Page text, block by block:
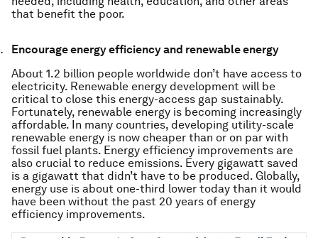
that benefit the poor.
Encourage energy efficiency and renewable energy
About 1.2 billion people worldwide don’t have access to
electricity. Renewable energy development will be
critical to close this energy-access gap sustainably.
Fortunately, renewable energy is becoming increasingly
affordable. In many countries, developing utility-scale
renewable energy is now cheaper than or on par with
fossil fuel plants. Energy efficiency improvements are
also crucial to reduce emissions. Every gigawatt saved
is a gigawatt that didn’t have to be produced. Globally,
energy use is about one-third lower today than it would
have been without the past 20 years of energy
efficiency improvements.